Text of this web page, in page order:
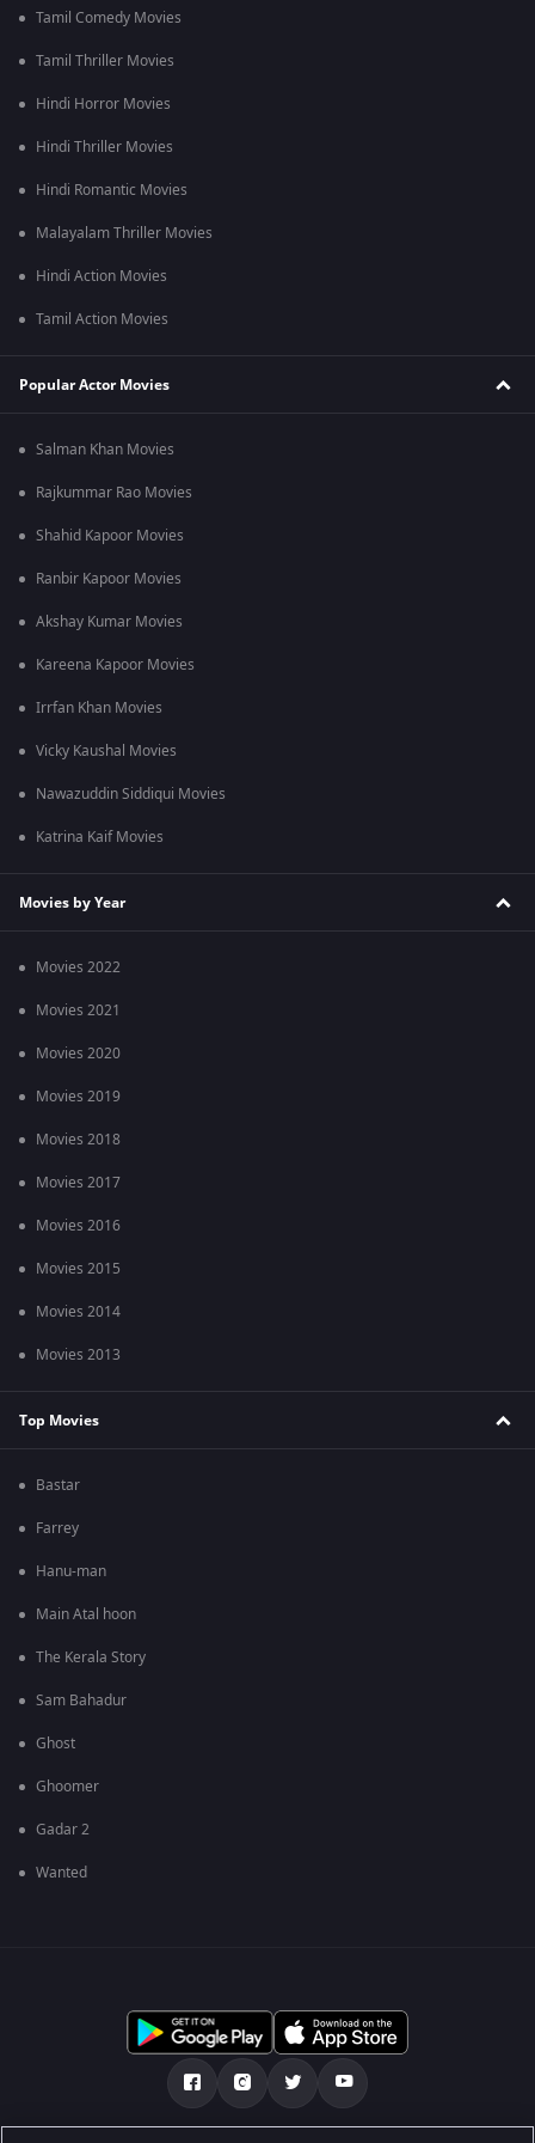
Tamil Comedy Movies
Tamil Thriller Movies
Hindi Horror Movies
Hindi Thriller Movies
Hindi Romantic Movies
Malayalam Thriller Movies
Hindi Action Movies
Tamil Action Movies
Popular Actor Movies
Salman Khan Movies
Rajkummar Rao Movies
Shahid Kapoor Movies
Ranbir Kapoor Movies
Akshay Kumar Movies
Kareena Kapoor Movies
Irrfan Khan Movies
Vicky Kaushal Movies
Nawazuddin Siddiqui Movies
Katrina Kaif Movies
Movies by Year
Movies 2022
Movies 2021
Movies 2020
Movies 2019
Movies 2018
Movies 2017
Movies 2016
Movies 2015
Movies 2014
Movies 2013
Top Movies
Bastar
Farrey
Hanu-man
Main Atal hoon
The Kerala Story
Sam Bahadur
Ghost
Ghoomer
Gadar 2
Wanted